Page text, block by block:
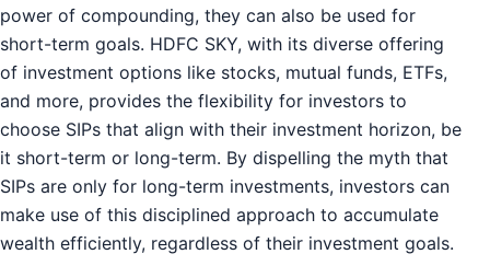
power of compounding, they can also be used for
short-term goals. HDFC SKY, with its diverse offering
of investment options like stocks, mutual funds, ETFs,
and more, provides the flexibility for investors to
choose SIPs that align with their investment horizon, be
it short-term or long-term. By dispelling the myth that
SIPs are only for long-term investments, investors can
make use of this disciplined approach to accumulate
wealth efficiently, regardless of their investment goals.